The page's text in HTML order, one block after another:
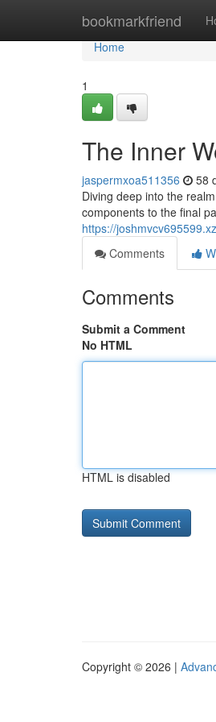
bookmarkfriend
Home
Home
1
The Inner
jaspermxoa511356 58
Diving deep into the
components to the final
https://
Comments
Comments
Submit a Comment
No HTML
HTML is disabled
Copyright © 2026 |